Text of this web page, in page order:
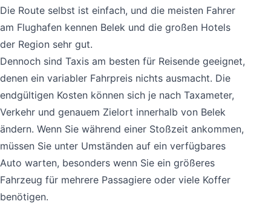
Die Route selbst ist einfach, und die meisten Fahrer
am Flughafen kennen Belek und die großen Hotels
der Region sehr gut.
Dennoch sind Taxis am besten für Reisende geeignet,
denen ein variabler Fahrpreis nichts ausmacht. Die
endgültigen Kosten können sich je nach Taxameter,
Verkehr und genauem Zielort innerhalb von Belek
ändern. Wenn Sie während einer Stoßzeit ankommen,
müssen Sie unter Umständen auf ein verfügbares
Auto warten, besonders wenn Sie ein größeres
Fahrzeug für mehrere Passagiere oder viele Koffer
benötigen.